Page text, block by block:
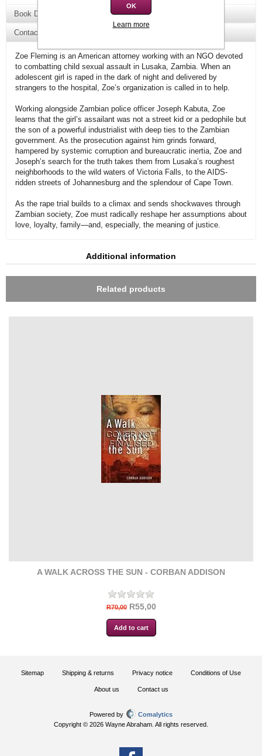
Book Details
Contact Us
Zoe Fleming is an American attorney working with an NGO devoted
to combatting child sexual assault in Lusaka, Zambia. When an
adolescent girl is raped in the dark of night and delivered by
strangers to the hospital, Zoe’s organization is called in to help.
Working alongside Zambian police officer Joseph Kabuta, Zoe
learns that the girl’s assailant was not a street kid or a pedophile but
the son of a powerful industrialist with deep ties to the Zambian
government. As the prosecution against him grinds forward,
hampered by systemic corruption and bureaucratic inertia, Zoe and
Joseph’s search for the truth takes them from Lusaka’s roughest
neighborhoods to the wild waters of Victoria Falls, to the AIDS-
ridden streets of Johannesburg and the splendour of Cape Town.
As the rape trial builds to a climax and sends shockwaves through
Zambian society, Zoe must radically reshape her assumptions about
love, loyalty, family—and, especially, the meaning of justice.
Additional information
Related products
A WALK ACROSS THE SUN - CORBAN ADDISON
R70,00 R55,00
Sitemap Shipping & returns Privacy notice Conditions of Use
About us Contact us
Powered by
Comalytics
Copyright © 2026 Wayne Abraham. All rights reserved.
OK
Learn more